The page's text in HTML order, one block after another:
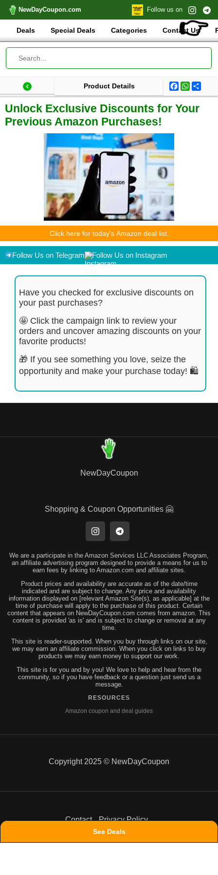
NewDayCoupon.com Follow us on
👉
Deals Special Deals Categories Contact Us
Last update: 2024-11-21 18:10:51.947000 Total products:
Product Details Facebook
Unlock Exclusive Discounts for Your
Previous Amazon Purchases!
As an Amazon Associate I earn from qualifying purchases.
Product prices and availability are accurate as of the
date/time indicated and are subject to change. Any price and
availability information displayed on [relevant Amazon Site(s),
as applicable] at the time of purchase will apply to the
Click here for today's Amazon deal list.
Follow Us on Telegram Follow Us on Instagram
Have you checked for exclusive discounts on
your past purchases?
🤩 Click the campaign link to review your
orders and uncover amazing discounts on your
favorite products!
🎁 If you see something you love, seize the
opportunity and make your purchase today! 🛍️
See Deals
NewDayCoupon
Shopping & Coupon Opportunities 🤗
We are a participate in the Amazon Services LLC Associates Program,
an affiliate advertising program designed to provide a means for us to
earn fees by linking to Amazon.com and affiliate sites.
Product prices and availability are accurate as of the date/time
indicated and are subject to change. Any price and availability
information displayed on [relevant Amazon Site(s), as applicable] at the
time of purchase will apply to the purchase of this product. Certain
content that appears on NewDayCoupon.com comes from amazon. This
content is provided 'as is' and is subject to change or removal at any
time.
This site is reader-supported. When you buy through links on our site,
we may earn an affiliate commission. When you click on links to buy
products we may earn money to support our work.
This site is for you and by you! We love to help and hear from the
community, so if you have feedback or a question just send us a
message.
RESOURCES
Amazon coupon and deal guides
Copyright 2025 © NewDayCoupon
Contact Privacy Policy